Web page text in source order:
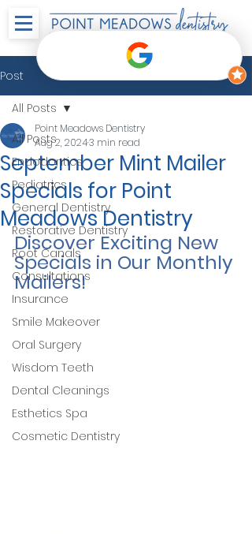
Post
All Posts
Endodontics
Pediatrics
General Dentistry
Restorative Dentistry
Root Canals
Consultations
Insurance
Smile Makeover
Oral Surgery
Wisdom Teeth
Dental Cleanings
Esthetics Spa
Cosmetic Dentistry
All Posts
September Mint Mailer
Specials for Point
Meadows Dentistry
Point Meadows Dentistry
Aug 2, 20243 min read
Discover Exciting New
Specials in Our Monthly
Mailers!